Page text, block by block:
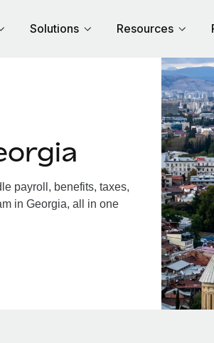
Solutions Resources
payroll, benefits, taxes,
in Georgia, all in one